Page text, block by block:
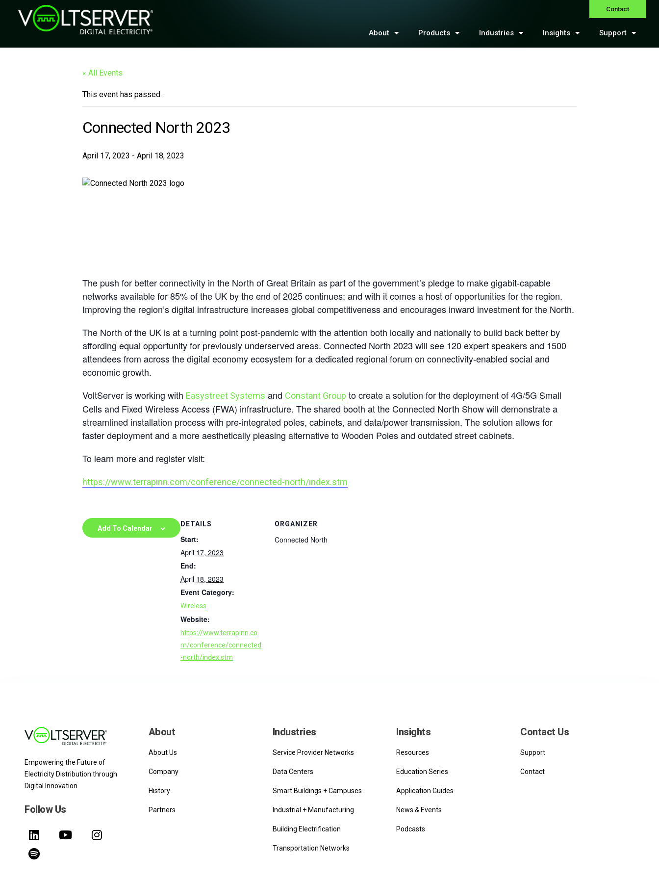
Contact
About Products Industries Insights Support
« All Events
This event has passed.
Connected North 2023
April 17, 2023 - April 18, 2023
The push for better connectivity in the North of Great Britain as part of the government’s pledge to make gigabit-capable
networks available for 85% of the UK by the end of 2025 continues; and with it comes a host of opportunities for the region.
Improving the region’s digital infrastructure increases global competitiveness and encourages inward investment for the North.
The North of the UK is at a turning point post-pandemic with the attention both locally and nationally to build back better by
affording equal opportunity for previously underserved areas. Connected North 2023 will see 120 expert speakers and 1500
attendees from across the digital economy ecosystem for a dedicated regional forum on connectivity-enabled social and
economic growth.
VoltServer is working with Easystreet Systems and Constant Group to create a solution for the deployment of 4G/5G Small
Cells and Fixed Wireless Access (FWA) infrastructure. The shared booth at the Connected North Show will demonstrate a
streamlined installation process with pre-integrated poles, cabinets, and data/power transmission. The solution allows for
faster deployment and a more aesthetically pleasing alternative to Wooden Poles and outdated street cabinets.
To learn more and register visit:
https://www.terrapinn.com/conference/connected-north/index.stm
Add To Calendar
DETAILS
Start:
April 17, 2023
End:
April 18, 2023
Event Category:
Wireless
Website:
https://www.terrapinn.co
m/conference/connected
-north/index.stm
ORGANIZER
Connected North
Empowering the Future of
Electricity Distribution through
Digital Innovation
Follow Us
About
About Us
Company
History
Partners
Industries
Service Provider Networks
Data Centers
Smart Buildings + Campuses
Industrial + Manufacturing
Building Electrification
Transportation Networks
Insights
Resources
Education Series
Application Guides
News & Events
Podcasts
Contact Us
Support
Contact